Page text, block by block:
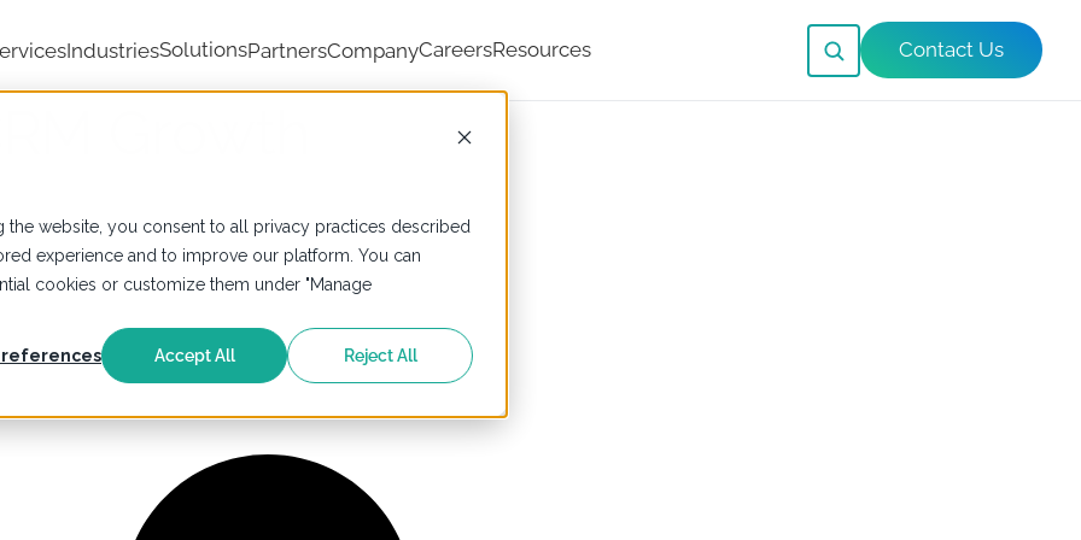
website, you consent to all privacy practices described
experience and to improve our platform. You can
cookies or customize them under "Manage
Accept All Reject All
IndustriesSolutionsPartnersCompanyCareersResources Contact Us